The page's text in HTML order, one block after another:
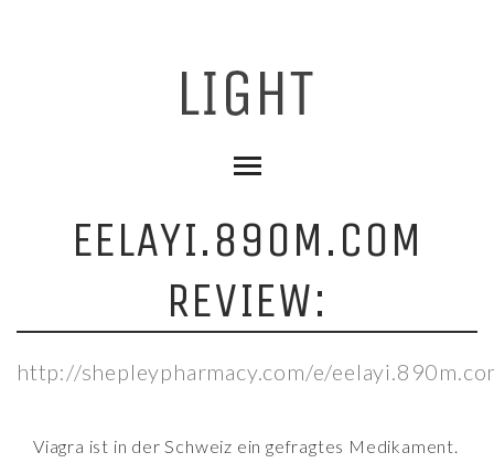
EELAYI.890M.COM
REVIEW:
http://shepleypharmacy.com/e/
Viagra ist in der Schweiz ein gefragtes Medikament.